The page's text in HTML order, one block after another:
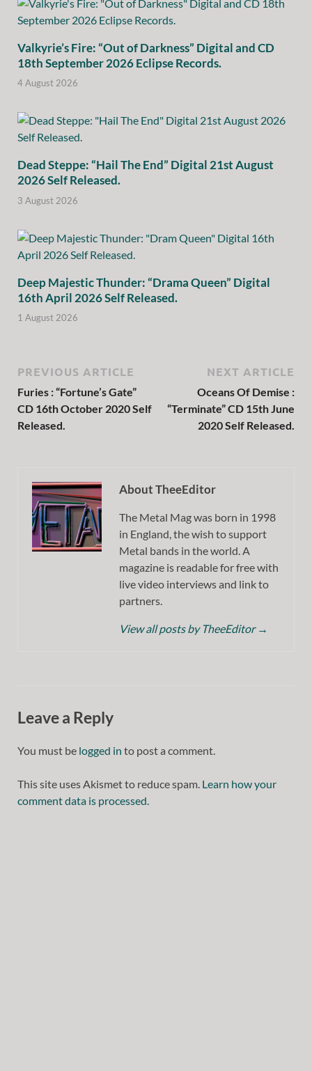
Valkyrie’s Fire: “Out of Darkness” Digital and CD
18th September 2026 Eclipse Records.
4 August 2026
Dead Steppe: “Hail The End” Digital 21st August
2026 Self Released.
3 August 2026
Deep Majestic Thunder: “Drama Queen” Digital
16th April 2026 Self Released.
1 August 2026
PREVIOUS ARTICLE
Furies : “Fortune’s Gate”
CD 16th October 2020 Self
Released.
NEXT ARTICLE
Oceans Of Demise :
“Terminate” CD 15th June
2020 Self Released.
About TheeEditor
The Metal Mag was born in 1998
in England, the wish to support
Metal bands in the world. A
magazine is readable for free with
live video interviews and link to
partners.
View all posts by TheeEditor →
Leave a Reply
You must be logged in to post a comment.
This site uses Akismet to reduce spam. Learn how your
comment data is processed.